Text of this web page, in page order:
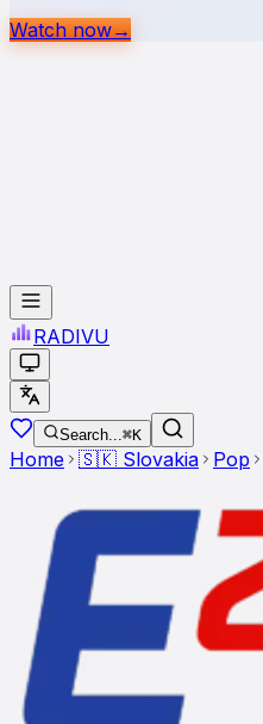
Watch now→
RADIVU
Search...⌘K
Home 🇸🇰 Slovakia Pop